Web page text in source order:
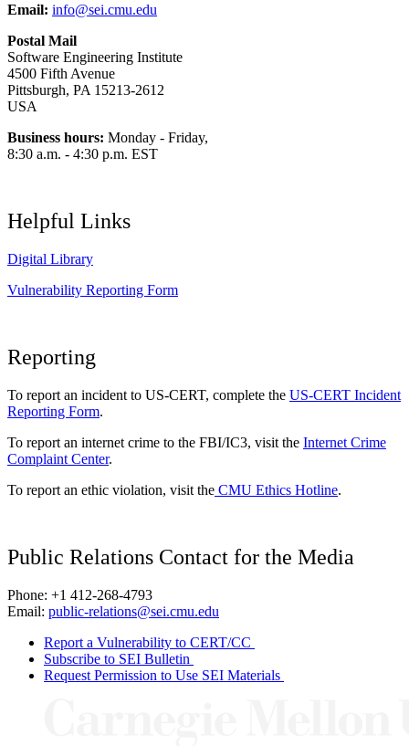
Email: info@sei.cmu.edu
Postal Mail
Software Engineering Institute
4500 Fifth Avenue
Pittsburgh, PA 15213-2612
USA
Business hours: Monday - Friday,
8:30 a.m. - 4:30 p.m. EST
Helpful Links
Digital Library
Vulnerability Reporting Form
Reporting
To report an incident to US-CERT, complete the US-CERT Incident
Reporting Form.
To report an internet crime to the FBI/IC3, visit the Internet Crime
Complaint Center.
To report an ethic violation, visit the CMU Ethics Hotline.
Public Relations Contact for the Media
Phone: +1 412-268-4793
Email: public-relations@sei.cmu.edu
Report a Vulnerability to CERT/CC
Subscribe to SEI Bulletin
Request Permission to Use SEI Materials